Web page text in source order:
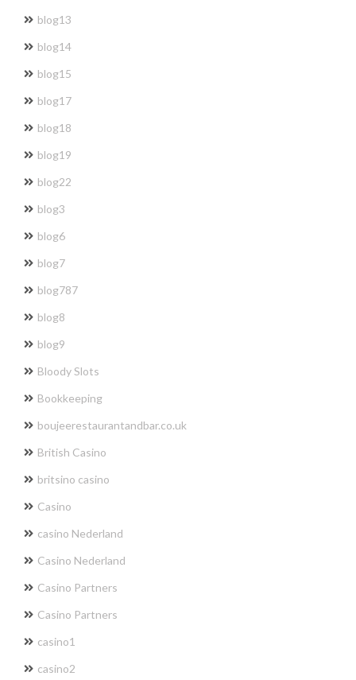
blog13
blog14
blog15
blog17
blog18
blog19
blog22
blog3
blog6
blog7
blog787
blog8
blog9
Bloody Slots
Bookkeeping
boujeerestaurantandbar.co.uk
British Casino
britsino casino
Casino
casino Nederland
Casino Nederland
Casino Partners
Casino Partners
casino1
casino2